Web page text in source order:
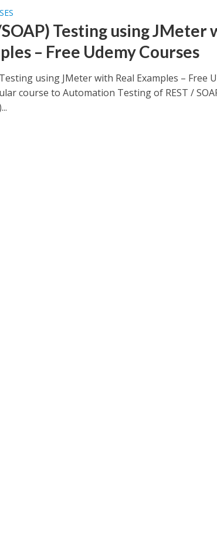
SOAP) Testing using JMeter
– Free Udemy Courses
Testing using JMeter with Real Examples – Free
course to Automation Testing of REST /